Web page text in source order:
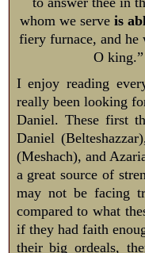
whom we serveis
fiery furnace, and
O
I enjoy reading
really been looking
Daniel. These first
Daniel
(Meshach), and
a great source of
may not be facing
compared to what
if they had faith
their big ordeals,